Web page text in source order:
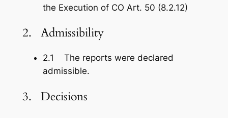
the Execution of CO Art. 50 (8.2.12)
2. Admissibility
2.1 The reports were declared
admissible.
3. Decisions